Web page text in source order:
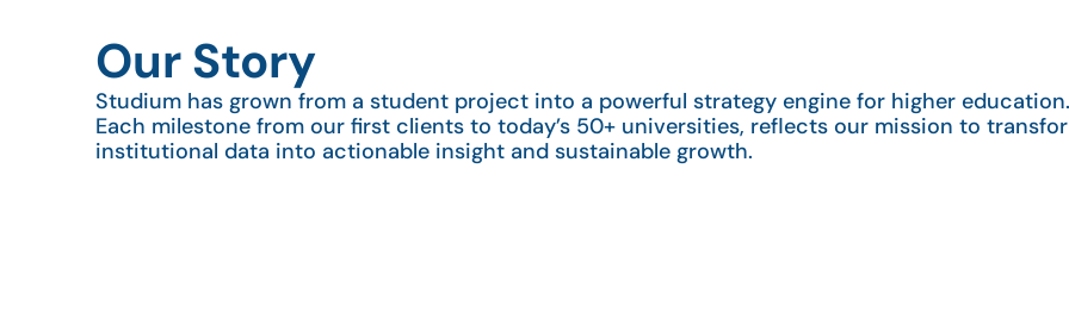
Our Story
Studium has grown from a student project into a powerful strategy engine for higher education.
Each milestone from our first clients to today’s 50+ universities, reflects our mission to
institutional data into actionable insight and sustainable growth.